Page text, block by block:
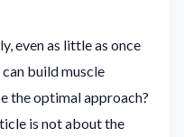
even as little as once
build muscle
the optimal approach?
is not about the